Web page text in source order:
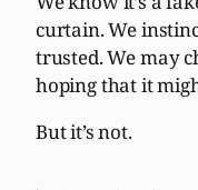
curtain. We
trusted. We may
hoping that it
But it’s not.